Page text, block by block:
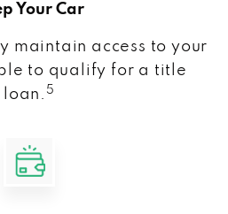
Your Car
maintain access to your
to qualify for a title
loan. 5